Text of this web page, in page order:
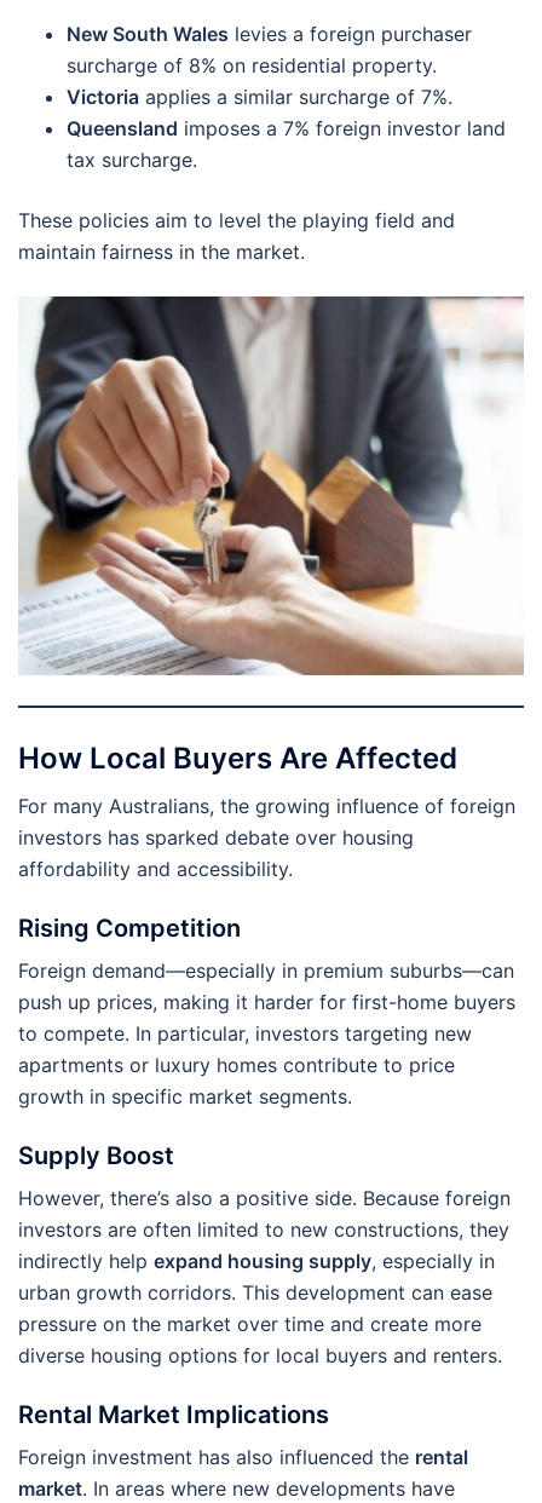
New South Wales levies a foreign purchaser
surcharge of 8% on residential property.
Victoria applies a similar surcharge of 7%.
Queensland imposes a 7% foreign investor land
tax surcharge.
These policies aim to level the playing field and
maintain fairness in the market.
How Local Buyers Are Affected
For many Australians, the growing influence of foreign
investors has sparked debate over housing
affordability and accessibility.
Rising Competition
Foreign demand—especially in premium suburbs—can
push up prices, making it harder for first-home buyers
to compete. In particular, investors targeting new
apartments or luxury homes contribute to price
growth in specific market segments.
Supply Boost
However, there’s also a positive side. Because foreign
investors are often limited to new constructions, they
indirectly help expand housing supply, especially in
urban growth corridors. This development can ease
pressure on the market over time and create more
diverse housing options for local buyers and renters.
Rental Market Implications
Foreign investment has also influenced the rental
market. In areas where new developments have